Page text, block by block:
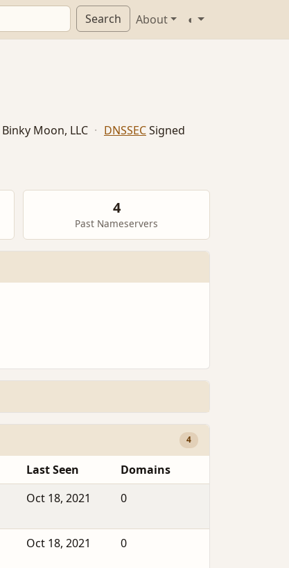
Search About ◐
Binky Moon, LLC · DNSSECSigned
4
Past Nameservers
4
Last Seen
Domains
Oct 18, 2021 0
Oct 18, 2021 0